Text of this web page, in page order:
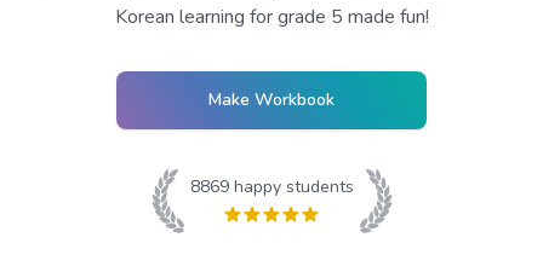
Korean learning for grade 5 made fun!
Make Workbook
8869happy students